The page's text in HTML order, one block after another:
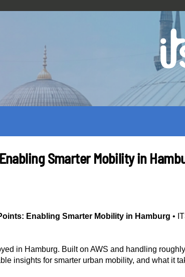
Smarter Mobility in
Enabling Smarter Mobility in Hamburg •
in Hamburg. Built on AWS and handling
insights for smarter urban mobility, and what it